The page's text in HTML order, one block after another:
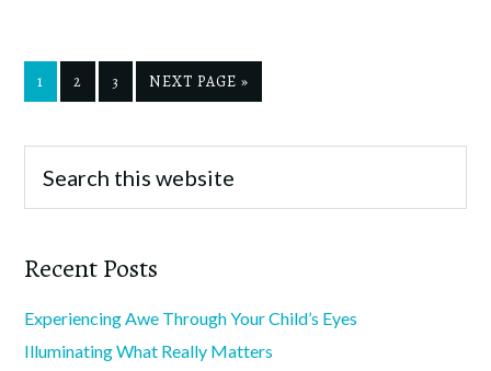
1 2 3 NEXT PAGE »
Recent Posts
Experiencing Awe Through Your Child’s Eyes
Illuminating What Really Matters